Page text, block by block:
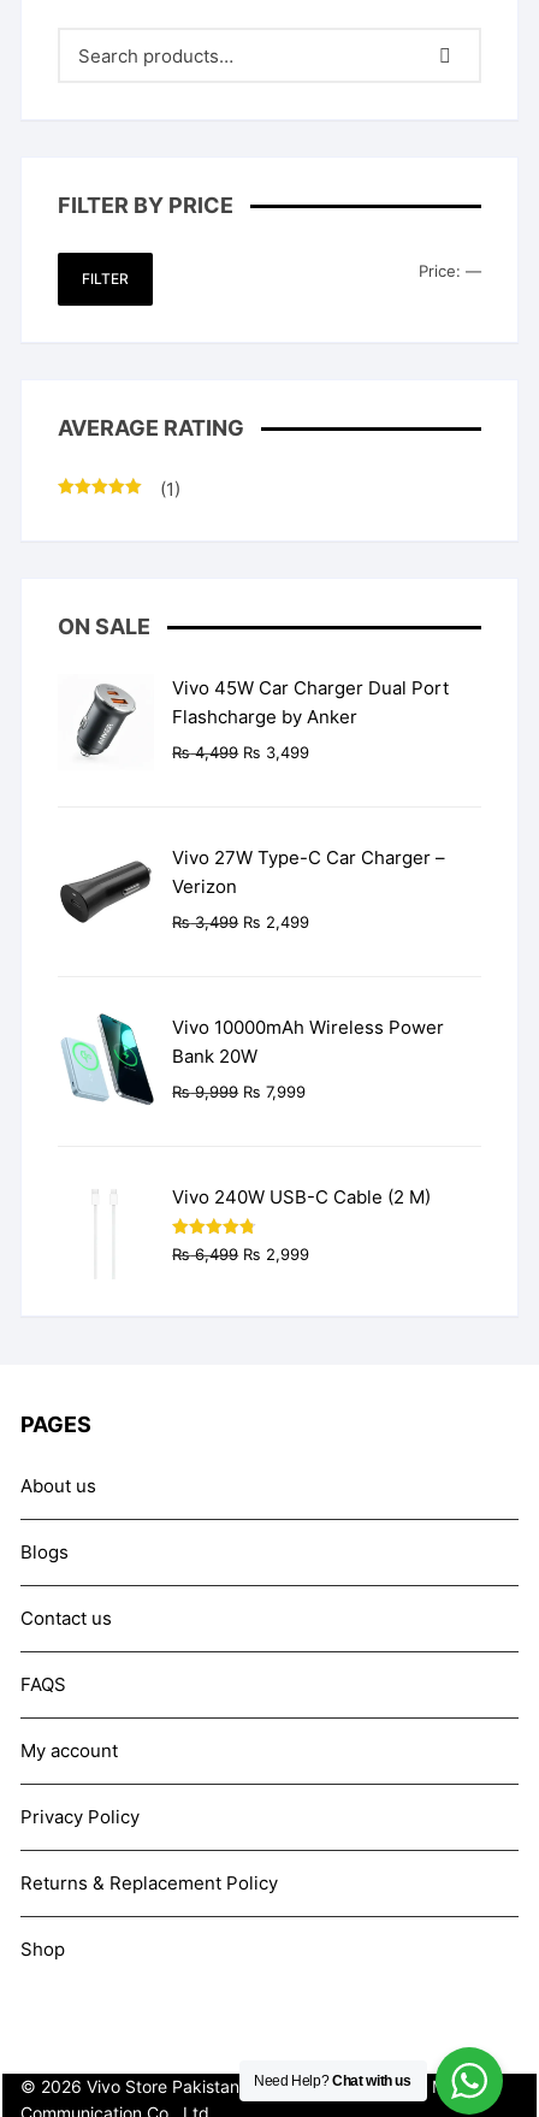
FILTER BY PRICE
Min
Max
FILTER Price: —
AVERAGE RATING
(1)
ON SALE
Vivo 45W Car Charger Dual Port
Flashcharge by Anker
₨4,499 Original
₨ 3,499Current
Vivo 27W Type-C Car Charger –
Verizon
₨3,499 Original
₨ 2,499Current
Vivo 10000mAh Wireless Power
Bank 20W
₨9,999 Original
₨ 7,999Current
Vivo 240W USB-C Cable (2 M)
Rated4.77
out of 5
₨6,499 Original
₨ 2,999Current
PAGES
About us
Blogs
Contact us
FAQS
My account
Privacy Policy
Returns & Replacement Policy
Shop
© 2026 Vivo Store Pakistan. Not affiliated with Vivo Mobile
Need Help?Chat with us